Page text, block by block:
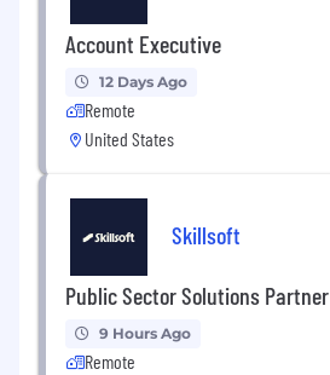
Account Executive
12 Days Ago
Remote
United States
Skillsoft
Public Sector Solutions Partner
9 Hours Ago
Remote